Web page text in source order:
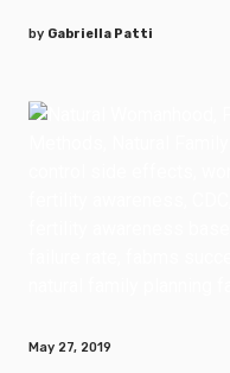
by Gabriella Patti
May 27, 2019